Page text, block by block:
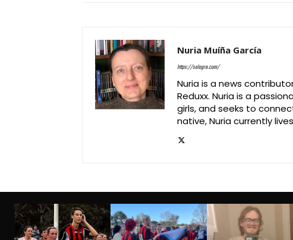
Nuria Muíña García
https://salagre.com/
Nuria is a news
Reduxx. Nuria is a
girls, and seeks to
native, Nuria currently